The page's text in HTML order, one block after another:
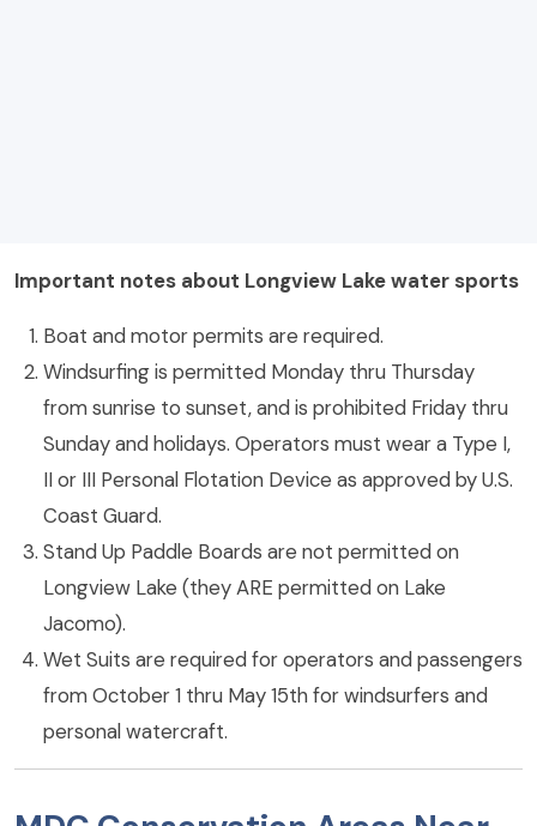
Important notes about Longview Lake water sports
Boat and motor permits are required.
Windsurfing is permitted Monday thru Thursday
from sunrise to sunset, and is prohibited Friday thru
Sunday and holidays. Operators must wear a Type I,
II or III Personal Flotation Device as approved by U.S.
Coast Guard.
Stand Up Paddle Boards are not permitted on
Longview Lake (they ARE permitted on Lake
Jacomo).
Wet Suits are required for operators and passengers
from October 1 thru May 15th for windsurfers and
personal watercraft.